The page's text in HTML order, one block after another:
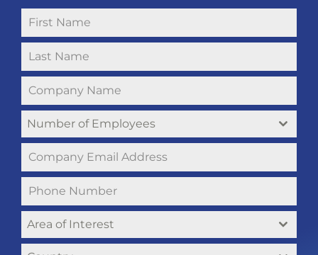
Number of Employees
Area of Interest